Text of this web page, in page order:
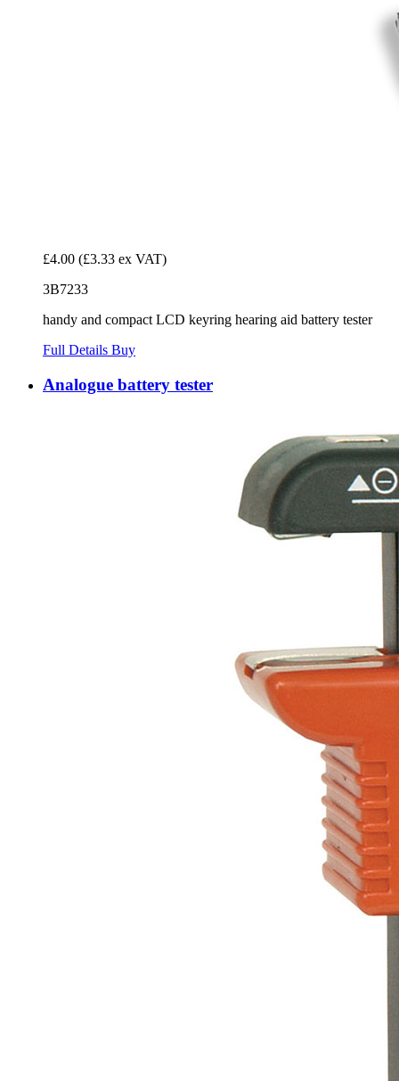
£4.00 (£3.33 ex VAT)
3B7233
handy and compact LCD keyring hearing aid battery tester
Full Details Buy
Analogue battery tester